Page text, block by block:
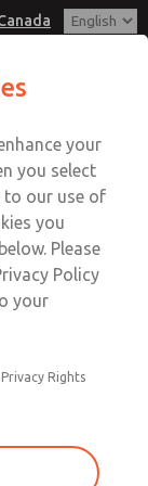
your
you select
to our use of
you
Please
Policy
your
Rights